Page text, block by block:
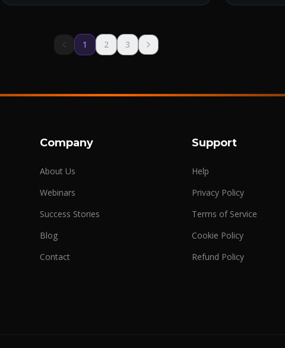
1 2 3
Company
About Us
Webinars
Success Stories
Blog
Contact
Support
Help
Privacy Policy
Terms of Service
Cookie Policy
Refund Policy